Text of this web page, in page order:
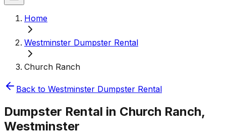
Home
Westminster Dumpster Rental
Church Ranch
Back to Westminster Dumpster Rental
Dumpster Rental in Church Ranch,
Westminster